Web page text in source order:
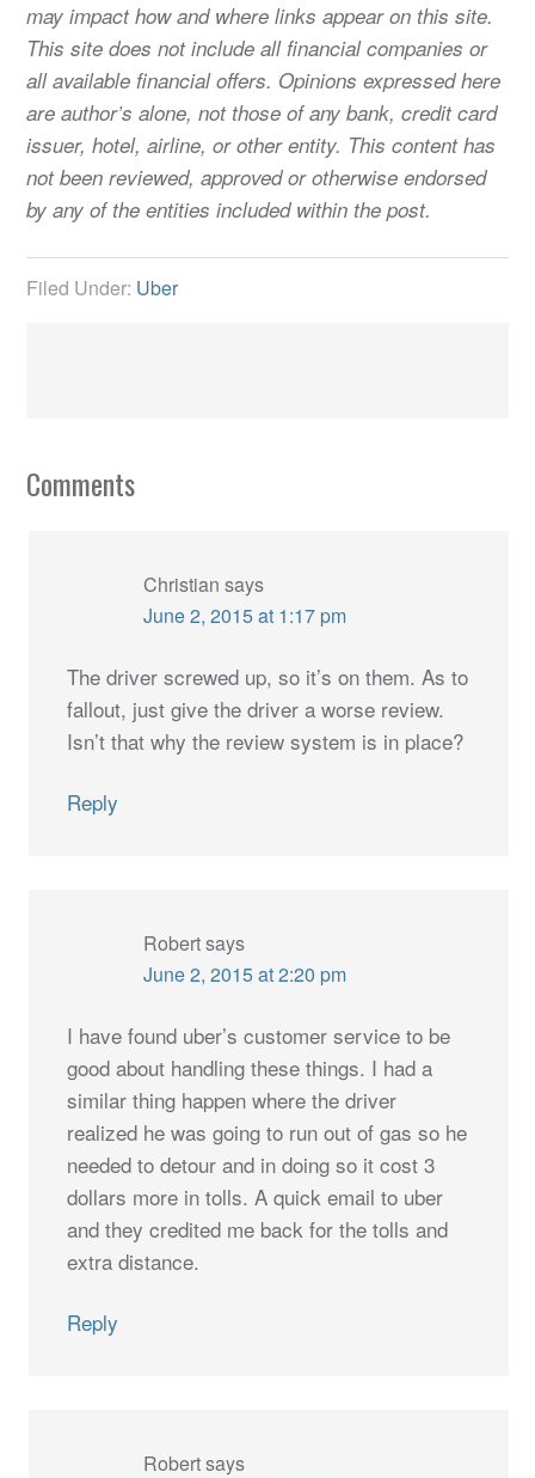
may impact how and where links appear on this site.
This site does not include all financial companies or
all available financial offers. Opinions expressed here
are author’s alone, not those of any bank, credit card
issuer, hotel, airline, or other entity. This content has
not been reviewed, approved or otherwise endorsed
by any of the entities included within the post.
Filed Under: Uber
Comments
Christian says
June 2, 2015 at 1:17 pm
The driver screwed up, so it’s on them. As to
fallout, just give the driver a worse review.
Isn’t that why the review system is in place?
Reply
Robertsays
June 2, 2015 at 2:20 pm
I have found uber’s customer service to be
good about handling these things. I had a
similar thing happen where the driver
realized he was going to run out of gas so he
needed to detour and in doing so it cost 3
dollars more in tolls. A quick email to uber
and they credited me back for the tolls and
extra distance.
Reply
Robertsays